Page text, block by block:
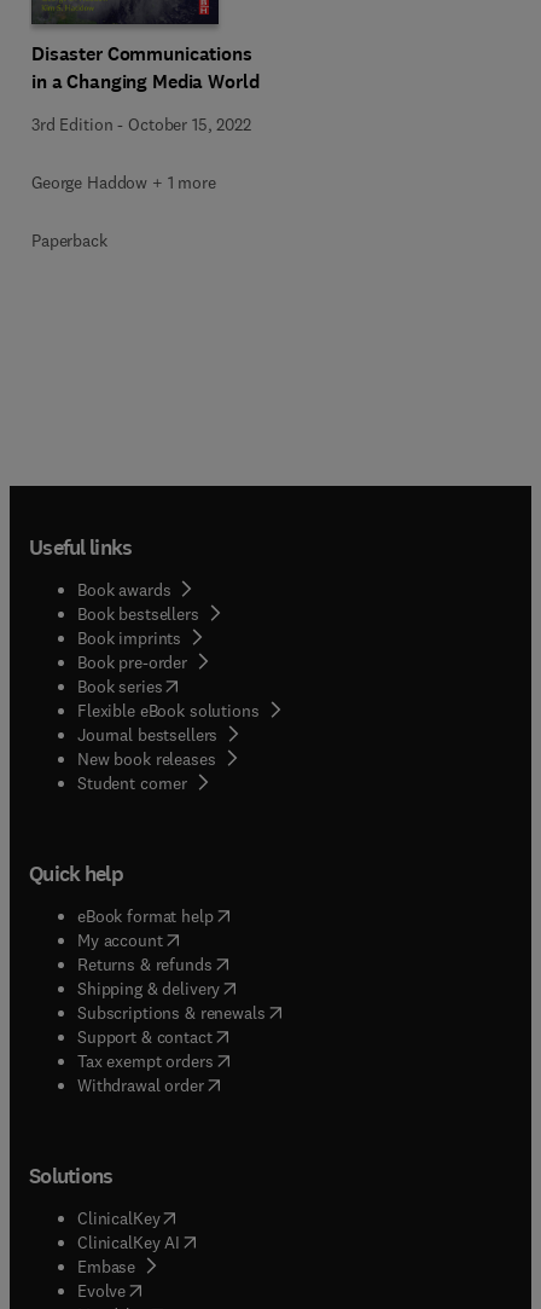
Disaster Communications
in a Changing Media World
3rd Edition - October 15, 2022
George Haddow + 1 more
Paperback
Useful links
Book awards
Book bestsellers
Book imprints
Book pre-order
Book series(opens in new tab/window
Flexible eBook solutions
Journal bestsellers
New book releases
Student corner( opens in new tab/window
Quick help
eBook format help( opens in new tab/window
My account( opens in new tab/window
Returns & refunds( opens in new tab/window
Shipping & delivery(opens in new tab/window
Subscriptions & renewals( opens in new tab/window
Support & contact( opens in new tab/window
Tax exempt orders( opens in new tab/window
Withdrawal order
Solutions
ClinicalKey(opens in new tab/window
ClinicalKey AI opens in new tab/window
Embase( opens in new tab/window
Evolve(opens in new tab/window